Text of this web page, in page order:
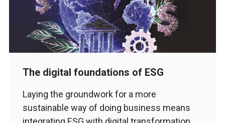
The digital foundations of ESG
Laying the groundwork for a more
sustainable way of doing business means